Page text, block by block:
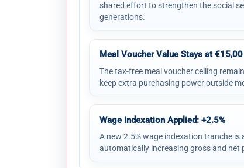
shared effort to strengthen the social
generations.
Meal Voucher Value Stays at €15,00
The tax-free meal voucher ceiling
keep extra purchasing power outside
Wage Indexation Applied: +2.5%
A new 2.5% wage indexation tranche is
automatically increasing gross and net